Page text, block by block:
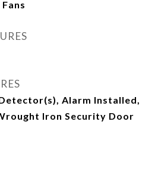
Alarm Installed,
Iron Security Door